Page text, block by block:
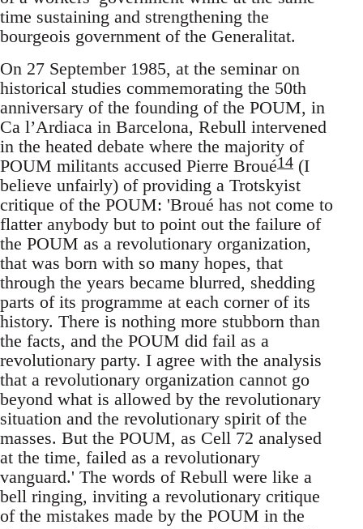
time sustaining and strengthening the
bourgeois government of the Generalitat.
On 27 September 1985, at the seminar on
historical studies commemorating the 50th
anniversary of the founding of the POUM, in
Ca l’Ardiaca in Barcelona, Rebull intervened
in the heated debate where the majority of
POUM militants accused Pierre Broué14 (I
believe unfairly) of providing a Trotskyist
critique of the POUM: 'Broué has not come to
flatter anybody but to point out the failure of
the POUM as a revolutionary organization,
that was born with so many hopes, that
through the years became blurred, shedding
parts of its programme at each corner of its
history. There is nothing more stubborn than
the facts, and the POUM did fail as a
revolutionary party. I agree with the analysis
that a revolutionary organization cannot go
beyond what is allowed by the revolutionary
situation and the revolutionary spirit of the
masses. But the POUM, as Cell 72 analysed
at the time, failed as a revolutionary
vanguard.' The words of Rebull were like a
bell ringing, inviting a revolutionary critique
of the mistakes made by the POUM in the